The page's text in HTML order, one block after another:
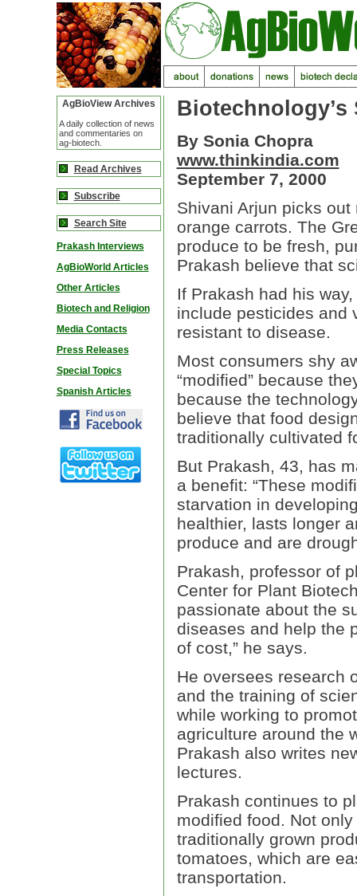
AgBioView Archives
A daily collection of news
and commentaries on
ag-biotech.
Read Archives
Subscribe
Search Site
Prakash Interviews
AgBioWorld Articles
Other Articles
Biotech and Religion
Media Contacts
Press Releases
Special Topics
Spanish Articles
Biotechnology’s
By Sonia Chopra
www.thinkindia.com
September 7, 2000
Shivani Arjun picks
orange carrots. The
produce to be fresh,
Prakash believe that
If Prakash had his
include pesticides and
resistant to disease.
Most consumers shy
“modified” because
because the
believe that food
traditionally cultivated
But Prakash, 43, has
a benefit: “These
starvation in
healthier, lasts longer
produce and are
Prakash, professor of
Center for Plant
passionate about the
diseases and help the
of cost,” he says.
He oversees research
and the training of
while working to
agriculture around the
Prakash also writes
lectures.
Prakash continues to
modified food. Not
traditionally grown
tomatoes, which are
transportation.